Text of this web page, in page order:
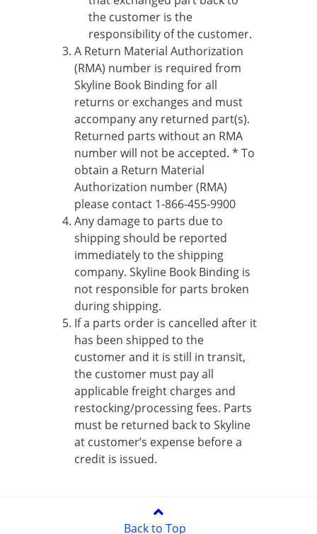
the customer is the
responsibility of the customer.
A Return Material Authorization
(RMA) number is required from
Skyline Book Binding for all
returns or exchanges and must
accompany any returned part(s).
Returned parts without an RMA
number will not be accepted. * To
obtain a Return Material
Authorization number (RMA)
please contact 1-866-455-9900
Any damage to parts due to
shipping should be reported
immediately to the shipping
company. Skyline Book Binding is
not responsible for parts broken
during shipping.
If a parts order is cancelled after it
has been shipped to the
customer and it is still in transit,
the customer must pay all
applicable freight charges and
restocking/processing fees. Parts
must be returned back to Skyline
at customer’s expense before a
credit is issued.
Back to Top